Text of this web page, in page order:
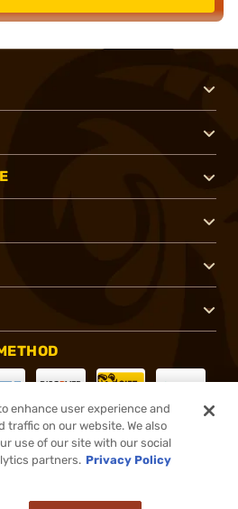
enhance user experience and
traffic on our website. We also
use of our site with our social
partners. Privacy Policy